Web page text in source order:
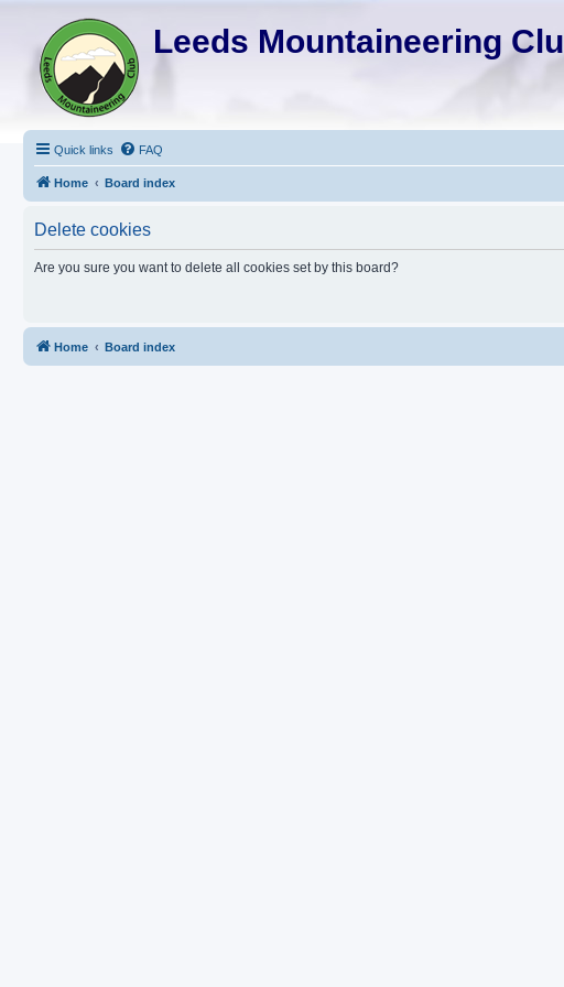
Leeds Mountaineering
Quick links FAQ
Home Board index
Delete cookies
Are you sure you want to delete all cookies set by this board?
Home Board index